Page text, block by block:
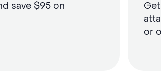
save $95 on
or